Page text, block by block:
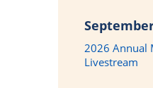
2026 Annual
Livestream